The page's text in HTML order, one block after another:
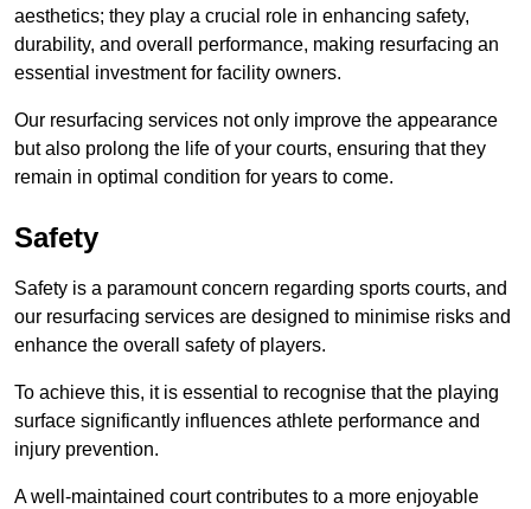
aesthetics; they play a crucial role in enhancing safety,
durability, and overall performance, making resurfacing an
essential investment for facility owners.
Our resurfacing services not only improve the appearance
but also prolong the life of your courts, ensuring that they
remain in optimal condition for years to come.
Safety
Safety is a paramount concern regarding sports courts, and
our resurfacing services are designed to minimise risks and
enhance the overall safety of players.
To achieve this, it is essential to recognise that the playing
surface significantly influences athlete performance and
injury prevention.
A well-maintained court contributes to a more enjoyable